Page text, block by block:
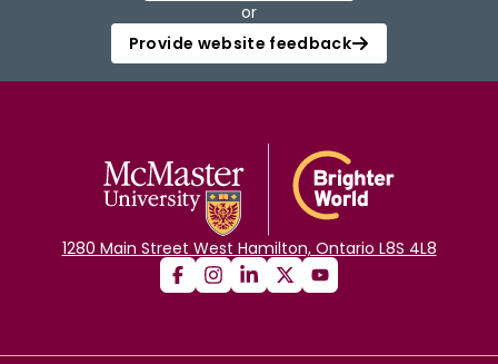
or
Provide website feedback
1280 Main Street West Hamilton, Ontario L8S 4L8